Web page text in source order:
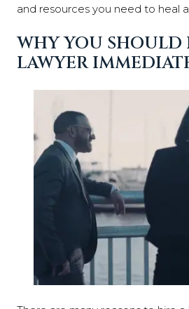
and resources you need to heal
WHY YOU SHOULD
LAWYER